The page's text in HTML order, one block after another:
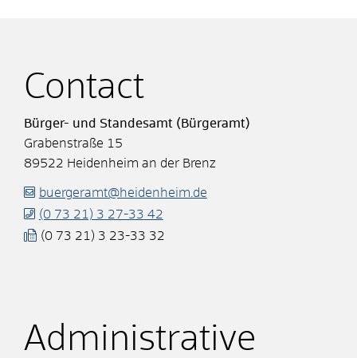
Contact
Bürger- und Standesamt (Bürgeramt)
Grabenstraße 15
89522 Heidenheim an der Brenz
buergeramt@heidenheim.de
(0 73 21) 3 27-33 42
(0 73 21) 3 23-33 32
Administrative